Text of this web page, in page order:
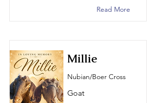
Read More
Millie
Nubian/Boer Cross
Goat